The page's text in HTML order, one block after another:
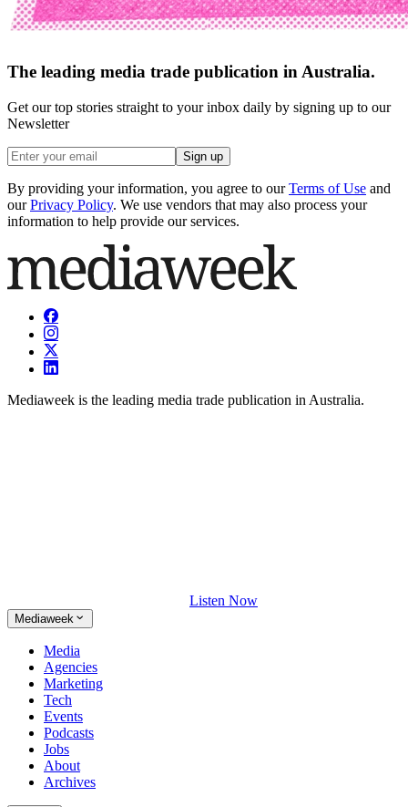
The leading media trade publication in Australia.
Get our top stories straight to your inbox daily by signing up to our
Newsletter
Sign up
By providing your information, you agree to our Terms of Use and
our Privacy Policy. We use vendors that may also process your
information to help provide our services.
Mediaweek is the leading media trade publication in Australia.
Listen Now
Mediaweek
Media
Agencies
Marketing
Tech
Events
Podcasts
Jobs
About
Archives